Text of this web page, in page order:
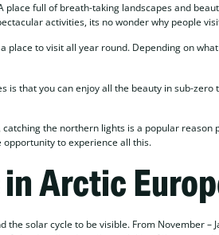
full of breath-taking landscapes and
activities, its no wonder why people
place to visit all year round. Depending on
is that you can enjoy all the beauty in sub-zero
the northern lights is a popular reason
opportunity to experience all this.
Arctic
solar cycle to be visible. From November –